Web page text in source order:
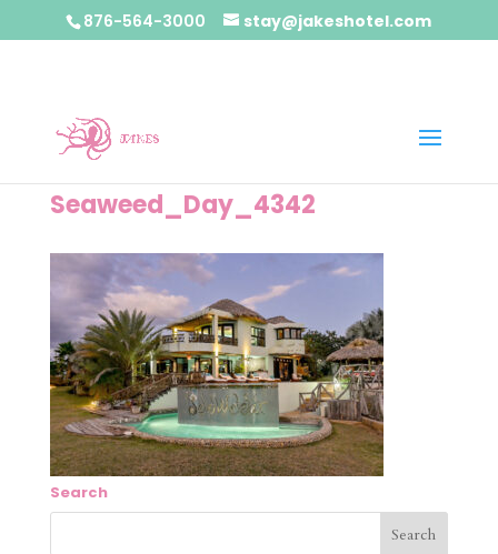
876-564-3000 stay@jakeshotel.com
Seaweed_Day_4342
Search